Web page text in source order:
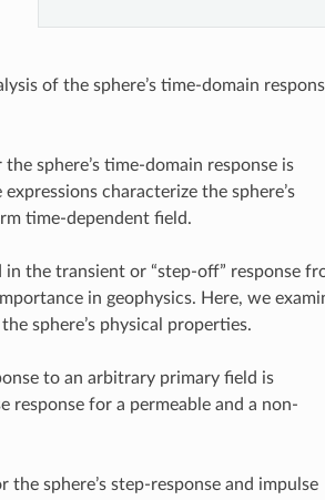
of the sphere’s time-domain
sphere’s time-domain response is
expressions characterize the sphere’s
time-dependent field.
in the transient or “step-off” response
in geophysics. Here, we
sphere’s physical properties.
to an arbitrary primary field is
response for a permeable and a non-
sphere’s step-response and impulse